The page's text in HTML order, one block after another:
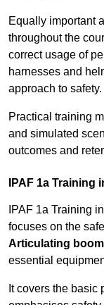
Equally important
throughout the
correct usage of
harnesses and
approach to safety.
Practical training
and simulated
outcomes and
IPAF 1a Training
IPAF 1a Training
focuses on the
Articulating
essential
It covers the basic